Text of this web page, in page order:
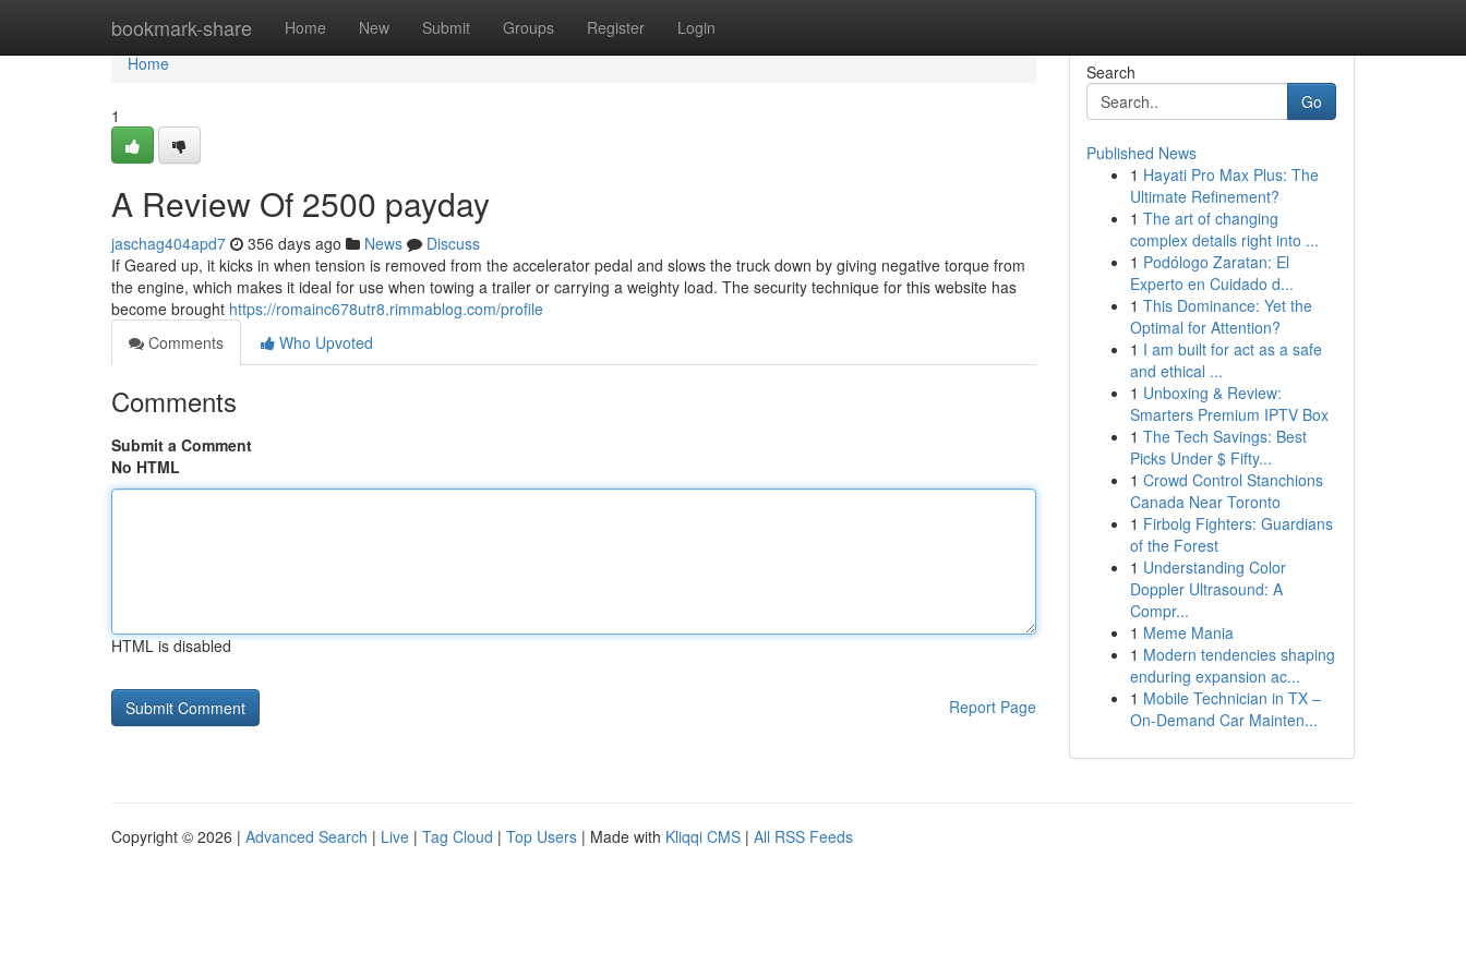
bookmark-share Home New Submit Groups Register Login
Home
Home
1
A Review Of 2500 payday
jaschag404apd7 356 days ago News
Discuss
If Geared up, it kicks in when tension is removed from the accelerator pedal and slows the truck down by giving negative torque from
the engine, which makes it ideal for use when towing a trailer or carrying a weighty load. The security technique for this website has
become brought https://romainc678utr8.rimmablog.com/profile
Comments
Who Upvoted
Comments
Submit a Comment
No HTML
HTML is disabled
Report Page
Search
Go
Published News
1 Hayati Pro Max Plus: The
Ultimate Refinement?
1 The art of changing
complex details right into ...
1 Podólogo Zaratan: El
Experto en Cuidado d...
1 This Dominance: Yet the
Optimal for Attention?
1 I am built for act as a safe
and ethical ...
1 Unboxing & Review:
Smarters Premium IPTV Box
1 The Tech Savings: Best
Picks Under $ Fifty...
1 Crowd Control Stanchions
Canada Near Toronto
1 Firbolg Fighters: Guardians
of the Forest
1 Understanding Color
Doppler Ultrasound: A
Compr...
1 Meme Mania
1 Modern tendencies shaping
enduring expansion ac...
1 Mobile Technician in TX –
On-Demand Car Mainten...
Copyright © 2026 | Advanced Search | Live | Tag Cloud | Top Users | Made with Kliqqi CMS | All RSS Feeds